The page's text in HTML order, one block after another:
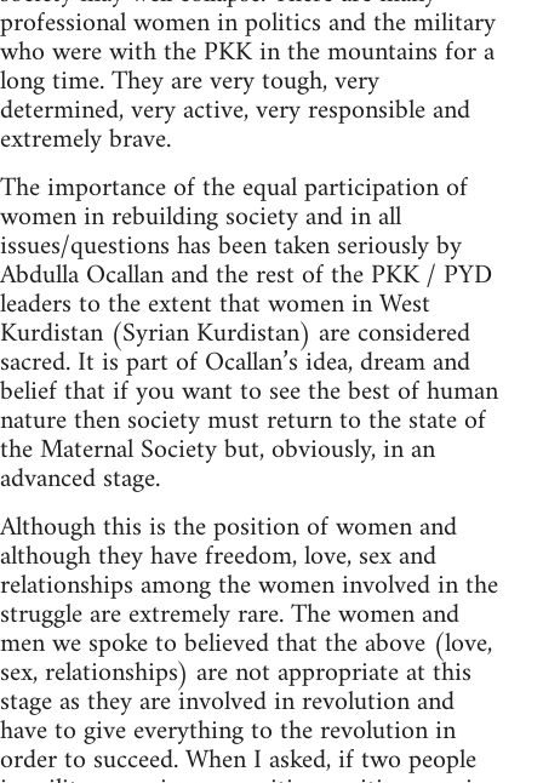
professional women in politics and the military
who were with the PKK in the mountains for a
long time. They are very tough, very
determined, very active, very responsible and
extremely brave.
The importance of the equal participation of
women in rebuilding society and in all
issues/questions has been taken seriously by
Abdulla Ocallan and the rest of the PKK / PYD
leaders to the extent that women in West
Kurdistan (Syrian Kurdistan) are considered
sacred. It is part of Ocallan’s idea, dream and
belief that if you want to see the best of human
nature then society must return to the state of
the Maternal Society but, obviously, in an
advanced stage.
Although this is the position of women and
although they have freedom, love, sex and
relationships among the women involved in the
struggle are extremely rare. The women and
men we spoke to believed that the above (love,
sex, relationships) are not appropriate at this
stage as they are involved in revolution and
have to give everything to the revolution in
order to succeed. When I asked, if two people